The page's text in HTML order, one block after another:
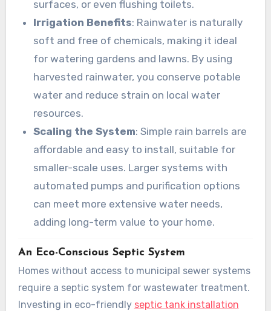
surfaces, or even flushing toilets.
Irrigation Benefits: Rainwater is naturally
soft and free of chemicals, making it ideal
for watering gardens and lawns. By using
harvested rainwater, you conserve potable
water and reduce strain on local water
resources.
Scaling the System: Simple rain barrels are
affordable and easy to install, suitable for
smaller-scale uses. Larger systems with
automated pumps and purification options
can meet more extensive water needs,
adding long-term value to your home.
An Eco-Conscious Septic System
Homes without access to municipal sewer systems
require a septic system for wastewater treatment.
Investing in eco-friendly septic tank installation